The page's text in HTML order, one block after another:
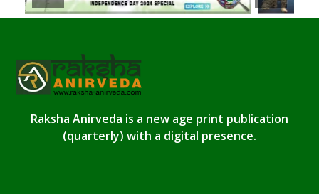
Raksha Anirveda is a new age print publication
(quarterly) with a digital presence.